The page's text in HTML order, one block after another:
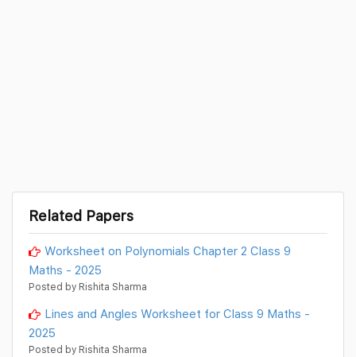
Related Papers
Worksheet on Polynomials Chapter 2 Class 9
Maths - 2025
Posted by Rishita Sharma
Lines and Angles Worksheet for Class 9 Maths -
2025
Posted by Rishita Sharma